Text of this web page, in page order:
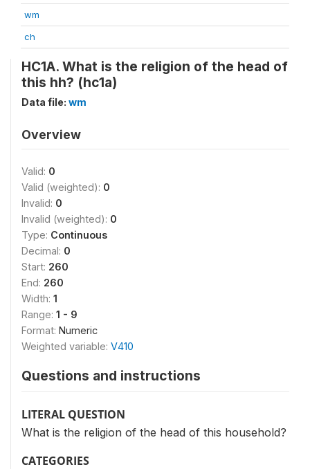
wm
ch
HC1A. What is the religion of the head of
this hh? (hc1a)
Data file: wm
Overview
Valid: 0
Valid (weighted): 0
Invalid: 0
Invalid (weighted): 0
Type: Continuous
Decimal: 0
Start: 260
End: 260
Width: 1
Range: 1 - 9
Format: Numeric
Weighted variable: V410
Questions and instructions
LITERAL QUESTION
What is the religion of the head of this household?
CATEGORIES